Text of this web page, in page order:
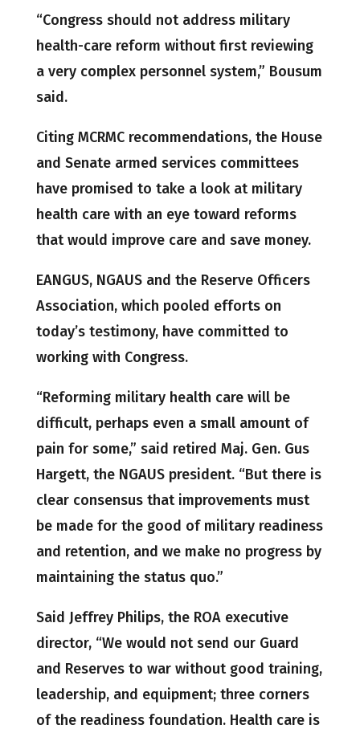
“Congress should not address military
health-care reform without first reviewing
a very complex personnel system,” Bousum
said.
Citing MCRMC recommendations, the House
and Senate armed services committees
have promised to take a look at military
health care with an eye toward reforms
that would improve care and save money.
EANGUS, NGAUS and the Reserve Officers
Association, which pooled efforts on
today’s testimony, have committed to
working with Congress.
“Reforming military health care will be
difficult, perhaps even a small amount of
pain for some,” said retired Maj. Gen. Gus
Hargett, the NGAUS president. “But there is
clear consensus that improvements must
be made for the good of military readiness
and retention, and we make no progress by
maintaining the status quo.”
Said Jeffrey Philips, the ROA executive
director, “We would not send our Guard
and Reserves to war without good training,
leadership, and equipment; three corners
of the readiness foundation. Health care is